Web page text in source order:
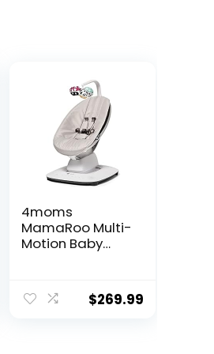
4moms
MamaRoo Multi-
Motion Baby
Unique Motions,
Grey
$269.99